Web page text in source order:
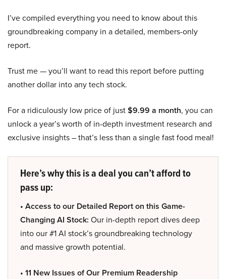
I’ve compiled everything you need to know about this
groundbreaking company in a detailed, members-only
report.
Trust me — you’ll want to read this report before putting
another dollar into any tech stock.
For a ridiculously low price of just$9.99 a month, you can
unlock a year’s worth of in-depth investment research and
exclusive insights – that’s less than a single fast food meal!
Here’s why this is a deal you can’t afford to
pass up:
• Access to our Detailed Report on this Game-
Changing AI Stock: Our in-depth report dives deep
into our #1 AI stock’s groundbreaking technology
and massive growth potential.
• 11 New Issues of Our Premium Readership